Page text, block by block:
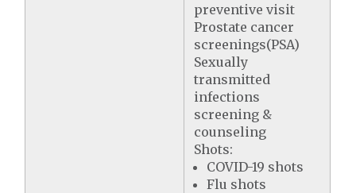
preventive visit
Prostate cancer
screenings(PSA)
Sexually
transmitted
infections
screening &
counseling
Shots:
COVID-19 shots
Flu shots